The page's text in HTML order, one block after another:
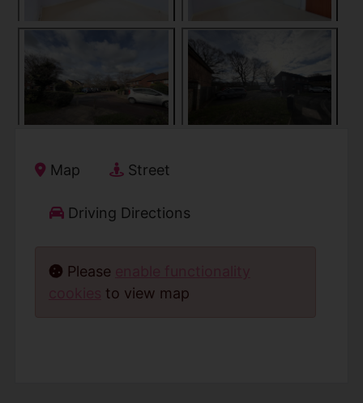
Map Street
Driving Directions
Please
to view map